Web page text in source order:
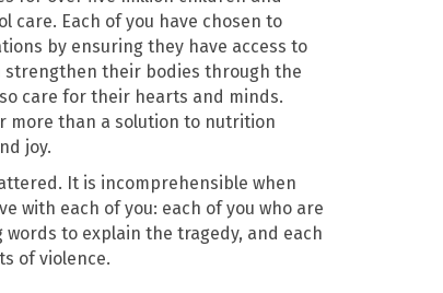
care. Each of you have chosen to
by ensuring they have access to
strengthen their bodies through the
care for their hearts and minds.
more than a solution to nutrition
joy.
It is incomprehensible when
with each of you: each of you who are
to explain the tragedy, and each
of violence.